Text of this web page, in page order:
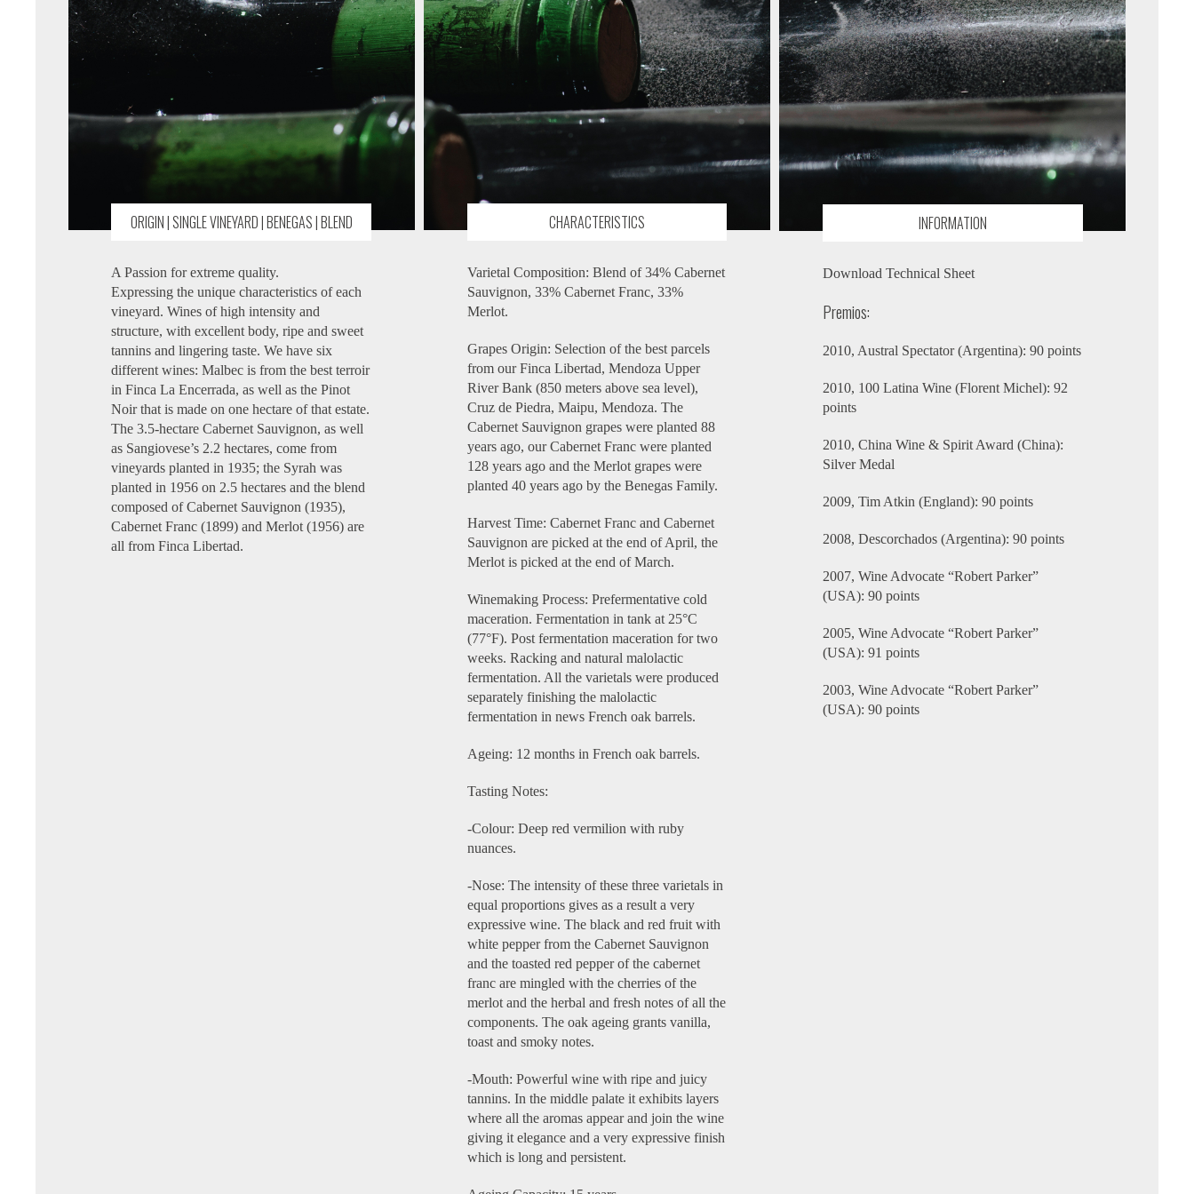
ORIGIN | SINGLE VINEYARD | BENEGAS | BLEND
A Passion for extreme quality.
Expressing the unique characteristics of each
vineyard. Wines of high intensity and
structure, with excellent body, ripe and sweet
tannins and lingering taste. We have six
different wines: Malbec is from the best terroir
in Finca La Encerrada, as well as the Pinot
Noir that is made on one hectare of that estate.
The 3.5-hectare Cabernet Sauvignon, as well
as Sangiovese’s 2.2 hectares, come from
vineyards planted in 1935; the Syrah was
planted in 1956 on 2.5 hectares and the blend
composed of Cabernet Sauvignon (1935),
Cabernet Franc (1899) and Merlot (1956) are
all from Finca Libertad.
CHARACTERISTICS
Varietal Composition: Blend of 34% Cabernet
Sauvignon, 33% Cabernet Franc, 33%
Merlot.
Grapes Origin: Selection of the best parcels
from our Finca Libertad, Mendoza Upper
River Bank (850 meters above sea level),
Cruz de Piedra, Maipu, Mendoza. The
Cabernet Sauvignon grapes were planted 88
years ago, our Cabernet Franc were planted
128 years ago and the Merlot grapes were
planted 40 years ago by the Benegas Family.
Harvest Time: Cabernet Franc and Cabernet
Sauvignon are picked at the end of April, the
Merlot is picked at the end of March.
Winemaking Process: Prefermentative cold
maceration. Fermentation in tank at 25°C
(77°F). Post fermentation maceration for two
weeks. Racking and natural malolactic
fermentation. All the varietals were produced
separately finishing the malolactic
fermentation in news French oak barrels.
Ageing: 12 months in French oak barrels.
Tasting Notes:
-Colour: Deep red vermilion with ruby
nuances.
-Nose: The intensity of these three varietals in
equal proportions gives as a result a very
expressive wine. The black and red fruit with
white pepper from the Cabernet Sauvignon
and the toasted red pepper of the cabernet
franc are mingled with the cherries of the
merlot and the herbal and fresh notes of all the
components. The oak ageing grants vanilla,
toast and smoky notes.
-Mouth: Powerful wine with ripe and juicy
tannins. In the middle palate it exhibits layers
where all the aromas appear and join the wine
giving it elegance and a very expressive finish
which is long and persistent.
INFORMATION
Download Technical Sheet
Premios:
2010, Austral Spectator (Argentina): 90 points
2010, 100 Latina Wine (Florent Michel): 92
points
2010, China Wine & Spirit Award (China):
Silver Medal
2009, Tim Atkin (England): 90 points
2008, Descorchados (Argentina): 90 points
2007, Wine Advocate “Robert Parker”
(USA): 90 points
2005, Wine Advocate “Robert Parker”
(USA): 91 points
2003, Wine Advocate “Robert Parker”
(USA): 90 points